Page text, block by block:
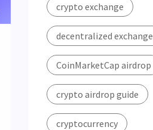
crypto exchange
decentralized exchange
CoinMarketCap airdrop
crypto airdrop guide
cryptocurrency